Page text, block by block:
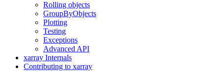
Rolling objects
GroupByObjects
Plotting
Testing
Exceptions
Advanced API
xarray Internals
Contributing to xarray